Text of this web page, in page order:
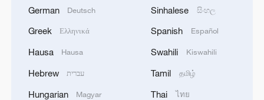
German Deutsch
Greek Ελληνικά
Hausa Hausa
Hebrew עברית
Hungarian Magyar
Sinhalese සිංහල
Spanish Español
Swahili Kiswahili
Tamil தமிழ்
Thai ไทย